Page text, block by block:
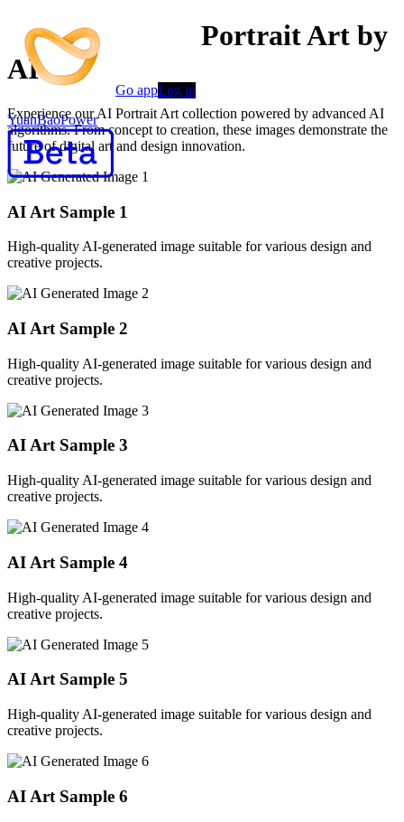
YuanBaoPower
Go appLog in
Professional AI Portrait Art by
AI
Experience our AI Portrait Art collection powered by advanced AI
algorithms. From concept to creation, these images demonstrate the
future of digital art and design innovation.
AI Art Sample 1
High-quality AI-generated image suitable for various design and
creative projects.
AI Art Sample 2
High-quality AI-generated image suitable for various design and
creative projects.
AI Art Sample 3
High-quality AI-generated image suitable for various design and
creative projects.
AI Art Sample 4
High-quality AI-generated image suitable for various design and
creative projects.
AI Art Sample 5
High-quality AI-generated image suitable for various design and
creative projects.
AI Art Sample 6